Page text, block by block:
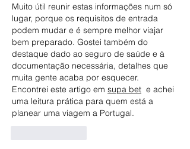
Muito útil reunir estas informações num só
lugar, porque os requisitos de entrada
podem mudar e é sempre melhor viajar
bem preparado. Gostei também do
destaque dado ao seguro de saúde e à
documentação necessária, detalhes que
muita gente acaba por esquecer.
Encontrei este artigo em supa bet e achei
uma leitura prática para quem está a
planear uma viagem a Portugal.